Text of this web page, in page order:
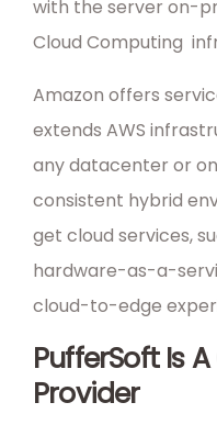
with the server on-
Cloud Computing
Amazon offers
extends AWS
any datacenter or
consistent hybrid
get cloud services,
hardware-as-a-
cloud-to-edge
PufferSoft Is
Provider